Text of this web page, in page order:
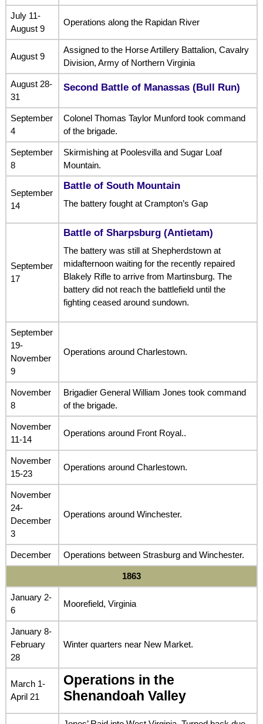
July 11-
August 9
Operations along the Rapidan River
August 9
Assigned to the Horse Artillery Battalion, Cavalry
Division, Army of Northern Virginia
August 28-
31
Second Battle of Manassas (Bull Run)
September
4
Colonel Thomas Taylor Munford took command
of the brigade.
September
8
Skirmishing at Poolesvilla and Sugar Loaf
Mountain.
September
14
Battle of South Mountain
The battery fought at Crampton’s Gap
September
17
Battle of Sharpsburg (Antietam)
The battery was still at Shepherdstown at
midafternoon waiting for the recently repaired
Blakely Rifle to arrive from Martinsburg. The
battery did not reach the battlefield until the
fighting ceased around sundown.
September
19-
November
9
Operations around Charlestown.
November
8
Brigadier General William Jones took command
of the brigade.
November
11-14
Operations around Front Royal..
November
15-23
Operations around Charlestown.
November
24-
December
3
Operations around Winchester.
December Operations between Strasburg and Winchester.
1863
January 2-
6
Moorefield, Virginia
January 8-
February
28
Winter quarters near New Market.
March 1-
April 21
Operations in the
Shenandoah Valley